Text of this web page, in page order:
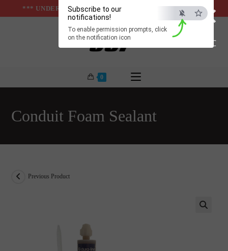
×
ESC
Subscribe to our
notifications!
To enable permission prompts, click
on the notification icon
to
*** UNDER & ABOVE GROUND INFRASTUCTURES ***
0
Conduit Foam Sealant
Previous Product